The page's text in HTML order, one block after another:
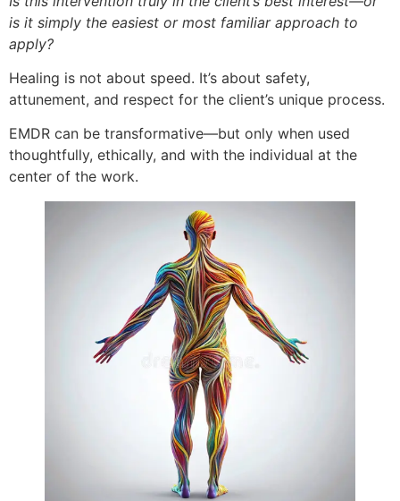
is it simply the easiest or most familiar approach to
apply?
Healing is not about speed. It’s about safety,
attunement, and respect for the client’s unique process.
EMDR can be transformative—but only when used
thoughtfully, ethically, and with the individual at the
center of the work.